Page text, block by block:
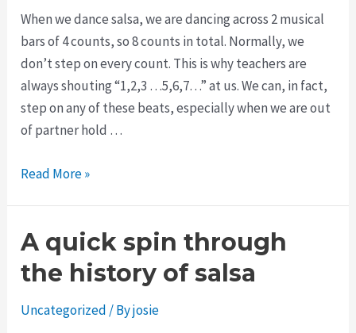
When we dance salsa, we are dancing across 2 musical
bars of 4 counts, so 8 counts in total. Normally, we
don’t step on every count. This is why teachers are
always shouting “1,2,3 …5,6,7…” at us. We can, in fact,
step on any of these beats, especially when we are out
of partner hold …
Read More »
A quick spin through
the history of salsa
Uncategorized / Byjosie